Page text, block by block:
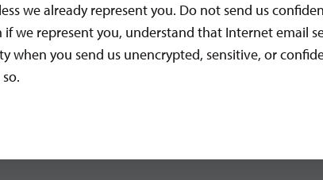
we already represent you. Do not send us
we represent you, understand that Internet email
you send us unencrypted, sensitive, or